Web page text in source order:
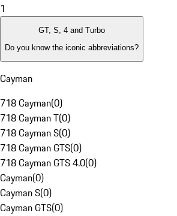
1
GT, S, 4 and Turbo
Do you know the iconic abbreviations?
Cayman
718 Cayman(0)
718 Cayman T(0)
718 Cayman S(0)
718 Cayman GTS(0)
718 Cayman GTS 4.0(0)
Cayman(0)
Cayman S(0)
Cayman GTS(0)